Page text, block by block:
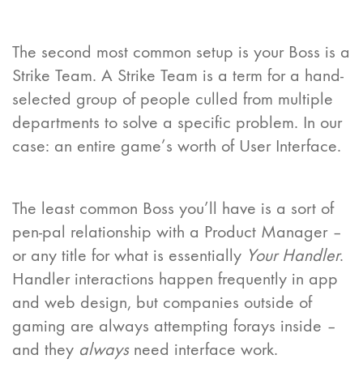
The second most common setup is your Boss is a
Strike Team. A Strike Team is a term for a hand-
selected group of people culled from multiple
departments to solve a specific problem. In our
case: an entire game’s worth of User Interface.
The least common Boss you’ll have is a sort of
pen-pal relationship with a Product Manager –
or any title for what is essentially Your Handler.
Handler interactions happen frequently in app
and web design, but companies outside of
gaming are always attempting forays inside –
and they alwaysneed interface work.